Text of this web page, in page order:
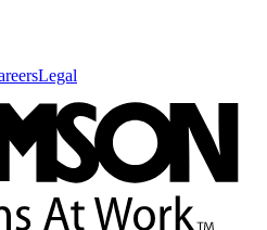
Legal